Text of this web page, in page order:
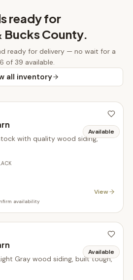
ready for
Bucks County.
ready for delivery — no wait for a
of 39 available.
all inventory
Available
with quality wood siding,
View
availability
Available
Gray wood siding, built tough,